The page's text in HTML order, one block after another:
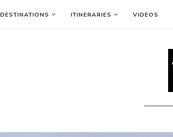
DESTINATIONS ITINERARIES VIDEOS